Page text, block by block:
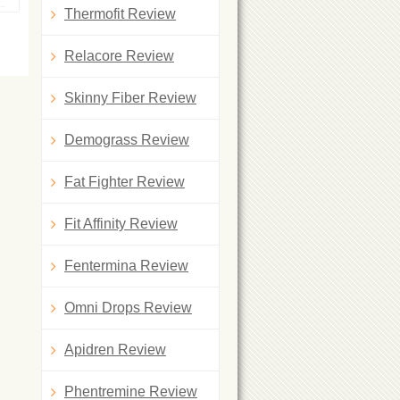
Thermofit Review
Relacore Review
Skinny Fiber Review
Demograss Review
Fat Fighter Review
Fit Affinity Review
Fentermina Review
Omni Drops Review
Apidren Review
Phentremine Review